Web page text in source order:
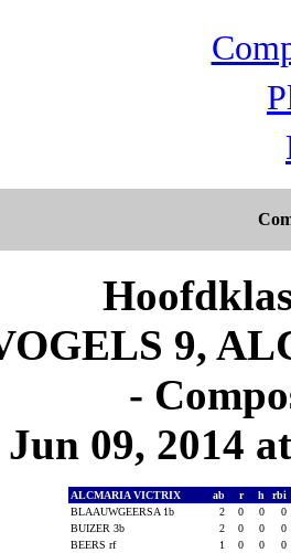
9,
-
Jun 09, 2014
ALCMARIA VICTRIX ab r h
rbi
BLAAUWGEERSA 1b
2 0 0
0
BUIZER 3b
2 0 0
0
BEERS rf
1 0 0
0